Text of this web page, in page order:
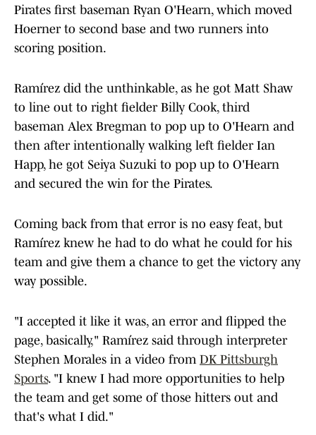
Pirates first baseman Ryan O'Hearn, which moved
Hoerner to second base and two runners into
scoring position.
Ramírez did the unthinkable, as he got Matt Shaw
to line out to right fielder Billy Cook, third
baseman Alex Bregman to pop up to O'Hearn and
then after intentionally walking left fielder Ian
Happ, he got Seiya Suzuki to pop up to O'Hearn
and secured the win for the Pirates.
Coming back from that error is no easy feat, but
Ramírez knew he had to do what he could for his
team and give them a chance to get the victory any
way possible.
"I accepted it like it was, an error and flipped the
page, basically," Ramírez said through interpreter
Stephen Morales in a video from DK Pittsburgh
Sports. "I knew I had more opportunities to help
the team and get some of those hitters out and
that's what I did."